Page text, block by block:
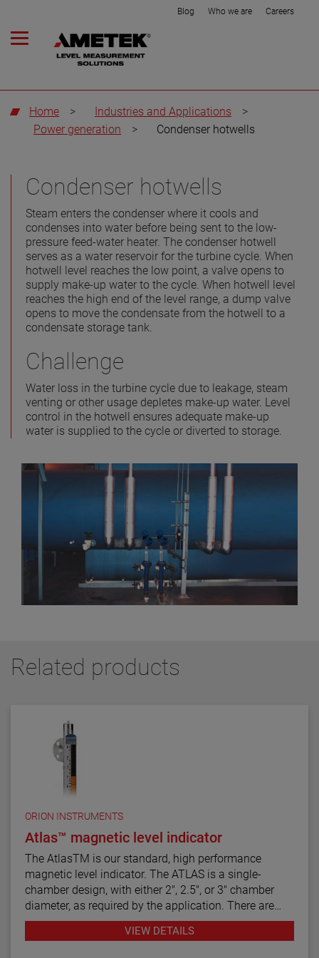
Blog Who we are Careers
Home > Industries and Applications
>
Power generation
> Condenser hotwells
Condenser hotwells
Steam enters the condenser where it cools and
condenses into water before being sent to the low-
pressure feed-water heater. The condenser hotwell
serves as a water reservoir for the turbine cycle. When
hotwell level reaches the low point, a valve opens to
supply make-up water to the cycle. When hotwell level
reaches the high end of the level range, a dump valve
opens to move the condensate from the hotwell to a
condensate storage tank.
Challenge
Water loss in the turbine cycle due to leakage, steam
venting or other usage depletes make-up water. Level
control in the hotwell ensures adequate make-up
water is supplied to the cycle or diverted to storage.
Related products
ORION INSTRUMENTS
Atlas™ magnetic level indicator
The AtlasTM is our standard, high performance
magnetic level indicator. The ATLAS is a single-
chamber design, with either 2", 2.5", or 3" chamber
diameter, as required by the application. There are
twelve basic configuration styles, including top
VIEW DETAILS